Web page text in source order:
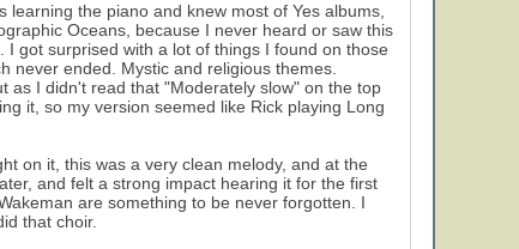
the piano and knew most of Yes albums,
Oceans, because I never heard or saw this
got surprised with a lot of things I found on those
never ended. Mystic and religious themes.
as I didn't read that "Moderately slow" on the top
it, so my version seemed like Rick playing Long
on it, this was a very clean melody, and at the
and felt a strong impact hearing it for the first
are something to be never forgotten. I
that choir.